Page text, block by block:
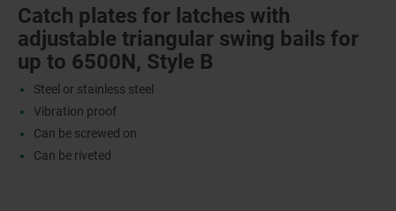
Catch plates for latches with
adjustable triangular swing bails for
up to 6500N, Style B
Steel or stainless steel
Vibration proof
Can be screwed on
Can be riveted